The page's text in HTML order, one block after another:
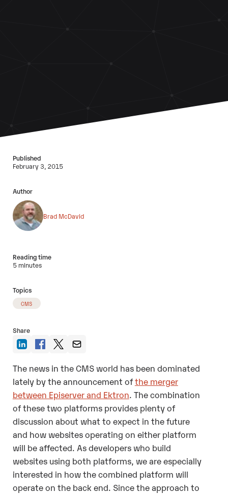
Published
February 3, 2015
Author
Brad McDavid
Reading time
5 minutes
Topics
CMS
Share
The news in the CMS world has been dominated
lately by the announcement ofthe merger
between Episerver and Ektron. The combination
of these two platforms provides plenty of
discussion about what to expect in the future
and how websites operating on either platform
will be affected. As developers who build
websites using both platforms, we are especially
interested in how the combined platform will
operate on the back end. Since the approach to